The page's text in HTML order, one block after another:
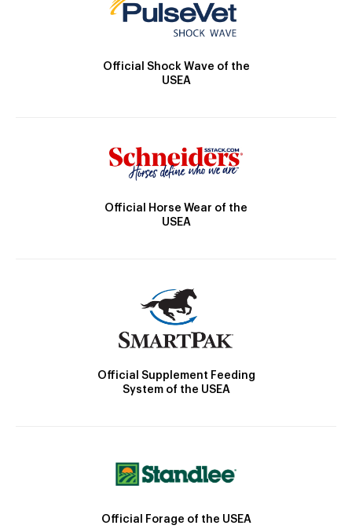
Official Shock Wave of the
USEA
Official Horse Wear of the
USEA
Official Supplement Feeding
System of the USEA
Official Forage of the USEA